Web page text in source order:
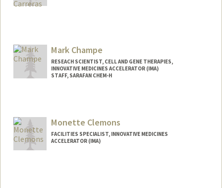
Mark Champe
RESEACH SCIENTIST, CELL AND GENE THERAPIES,
INNOVATIVE MEDICINES ACCELERATOR (IMA)
STAFF, SARAFAN CHEM-H
Monette Clemons
FACILITIES SPECIALIST, INNOVATIVE MEDICINES
ACCELERATOR (IMA)